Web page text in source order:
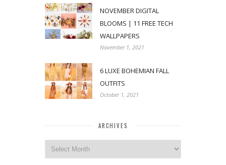
NOVEMBER DIGITAL
BLOOMS | 11 FREE TECH
WALLPAPERS
November 1, 2021
6 LUXE BOHEMIAN FALL
OUTFITS
October 1, 2021
ARCHIVES
Archives